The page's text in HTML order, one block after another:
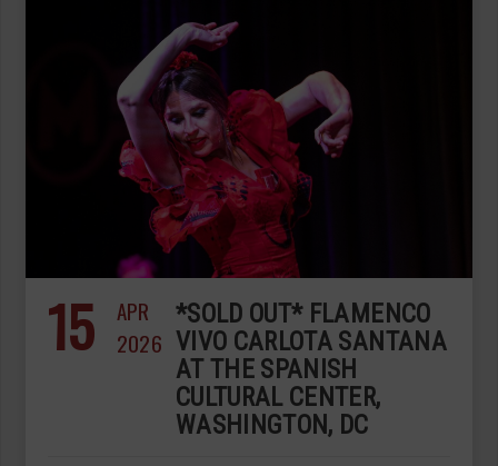
15
APR
2026
*SOLD OUT* FLAMENCO
VIVO CARLOTA SANTANA
AT THE SPANISH
CULTURAL CENTER,
WASHINGTON, DC